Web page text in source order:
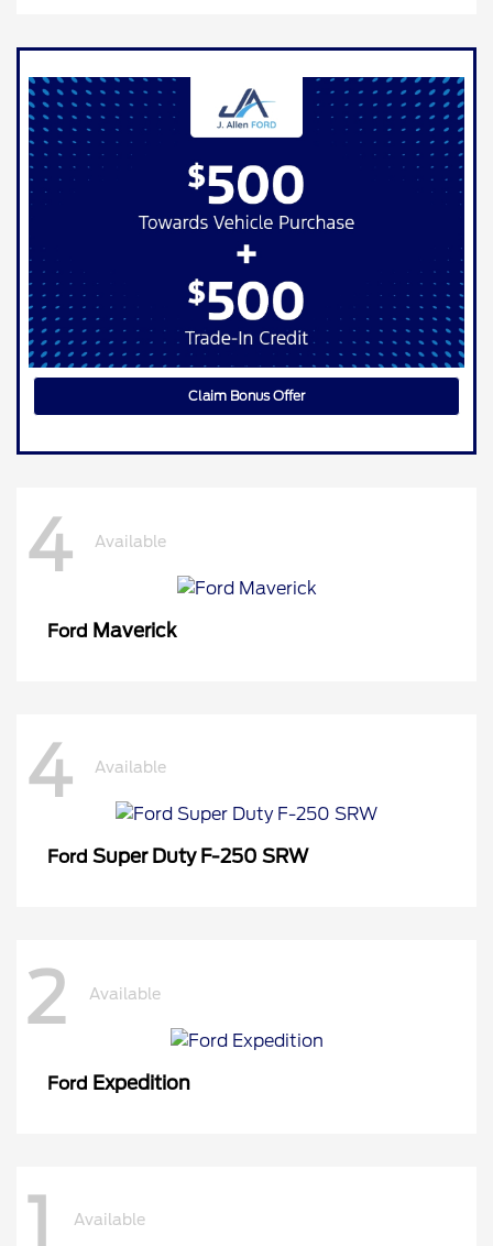
Claim Bonus Offer
4 Available
Ford Maverick
4 Available
Ford Super Duty F-250 SRW
2 Available
Ford Expedition
1 Available